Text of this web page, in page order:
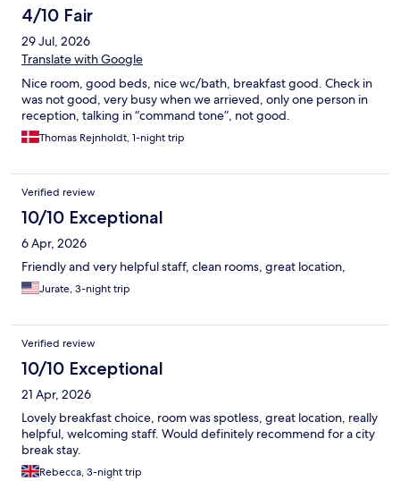
4/10 Fair
29 Jul, 2026
Translate with Google
Nice room, good beds, nice wc/bath, breakfast good. Check in
was not good, very busy when we arrieved, only one person in
reception, talking in “command tone”, not good.
Thomas Rejnholdt, 1-night trip
Verified review
10/10 Exceptional
6 Apr, 2026
Friendly and very helpful staff, clean rooms, great location,
Jurate, 3-night trip
Verified review
10/10 Exceptional
21 Apr, 2026
Lovely breakfast choice, room was spotless, great location, really
helpful, welcoming staff. Would definitely recommend for a city
break stay.
Rebecca, 3-night trip